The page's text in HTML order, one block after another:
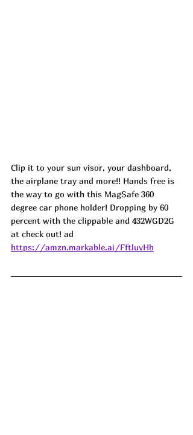
Clip it to your sun visor, your dashboard,
the airplane tray and more!! Hands free is
the way to go with this MagSafe 360
degree car phone holder! Dropping by 60
percent with the clippable and 432WGD2G
at check out! ad
https://amzn.markable.ai/FftluvHb